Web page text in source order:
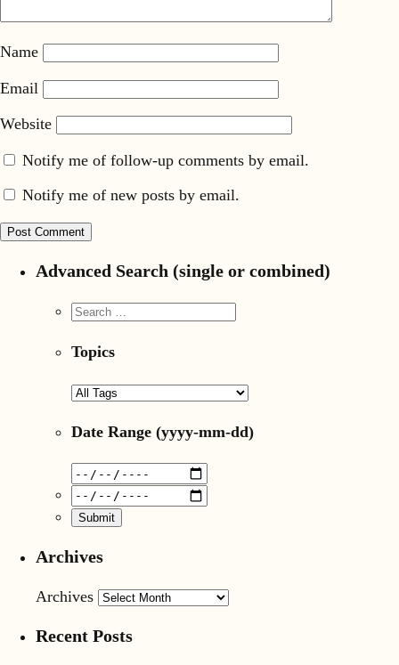
Name
Email
Website
Notify me of follow-up comments by email.
Notify me of new posts by email.
Advanced Search (single or combined)
Topics
Date Range (yyyy-mm-dd)
Archives
Archives
Recent Posts